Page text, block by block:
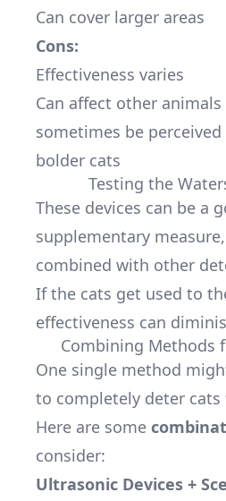
Can cover larger areas
Cons:
Effectiveness varies
Can affect other animals
sometimes be perceived
bolder cats
Testing the
These devices can be a
supplementary
combined with other
If the cats get used to
effectiveness can
Combining Methods
One single method
to completely deter
Here are some
consider:
Ultrasonic Devices +